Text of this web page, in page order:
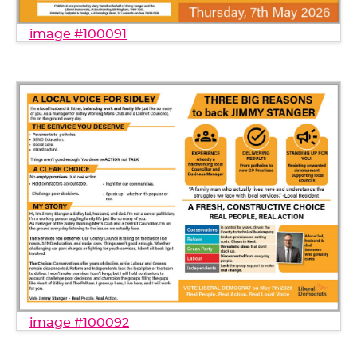
image #100091
image #100092